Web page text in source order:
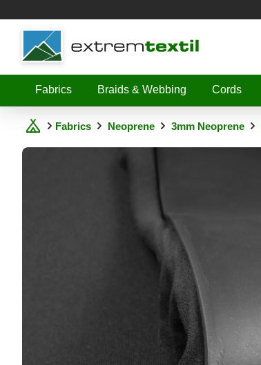
Shopware
Fabrics
Braids & Webbing Cords
Fabrics Neoprene 3mm Neoprene